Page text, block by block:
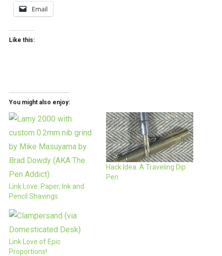
Email
Like this:
You might also enjoy:
Link Love: Paper, Ink and
Pencil Shavings
Hack Idea: A Traveling Dip
Pen
Link Love of Epic
Proportions!